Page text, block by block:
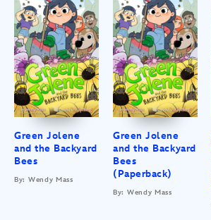
Green Jolene
and the Backyard
Bees
By: Wendy Mass
Green Jolene
and the Backyard
Bees
(Paperback)
By: Wendy Mass